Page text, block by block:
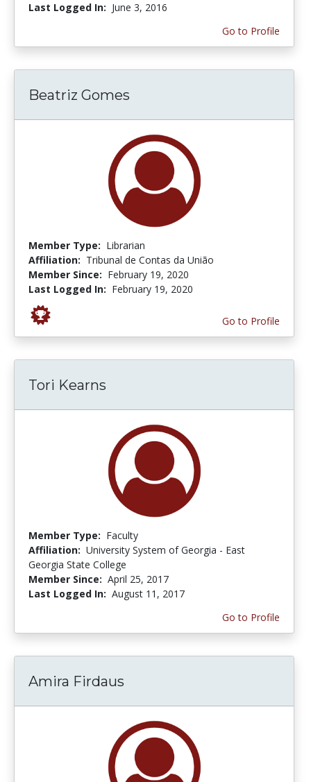
Last Logged In: June 3, 2016
Go to Profile
Beatriz Gomes
Member Type: Librarian
Affiliation: Tribunal de Contas da União
Member Since: February 19, 2020
Last Logged In: February 19, 2020
Go to Profile
Tori Kearns
Member Type: Faculty
Affiliation: University System of Georgia - East
Georgia State College
Member Since: April 25, 2017
Last Logged In: August 11, 2017
Go to Profile
Amira Firdaus